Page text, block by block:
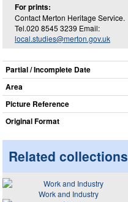
For prints:
Contact Merton Heritage Service.
Tel.020 8545 3239 Email:
local.studies@merton.gov.uk
Partial / Incomplete Date
Area
Picture Reference
Original Format
Related collections
Work and Industry